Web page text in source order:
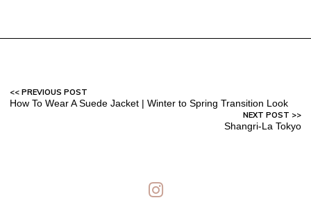
How To Wear A Suede Jacket | Winter to Spring Transition Look
Shangri-La Tokyo